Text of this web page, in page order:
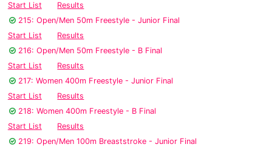
Start List
Results
215: Open/Men 50m Freestyle - Junior Final
Start List
Results
216: Open/Men 50m Freestyle - B Final
Start List
Results
217: Women 400m Freestyle - Junior Final
Start List
Results
218: Women 400m Freestyle - B Final
Start List
Results
219: Open/Men 100m Breaststroke - Junior Final